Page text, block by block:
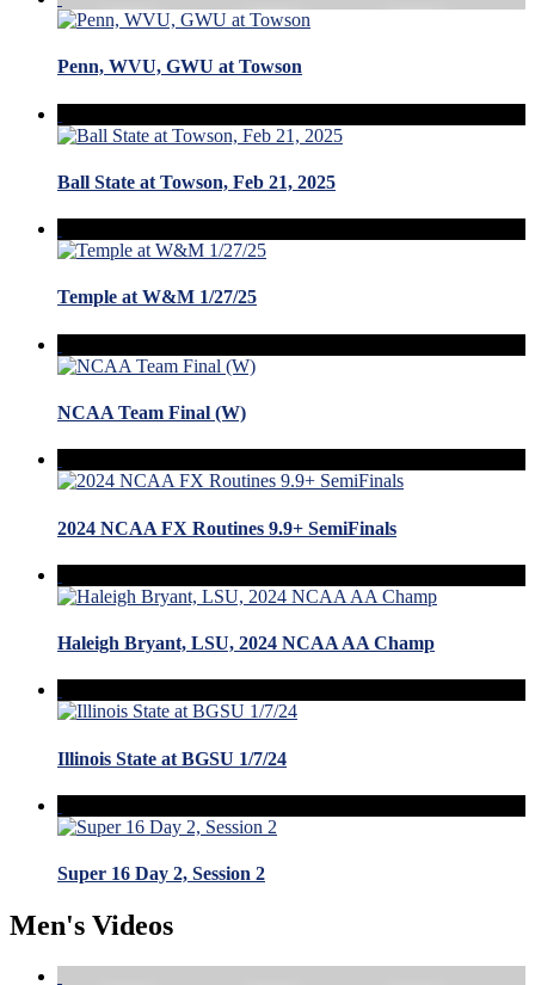
Penn, WVU, GWU at Towson
Ball State at Towson, Feb 21, 2025
Temple at W&M 1/27/25
NCAA Team Final (W)
2024 NCAA FX Routines 9.9+ SemiFinals
Haleigh Bryant, LSU, 2024 NCAA AA Champ
Illinois State at BGSU 1/7/24
Super 16 Day 2, Session 2
Men's Videos